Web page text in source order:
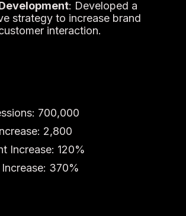
: Developed a
strategy to increase brand
interaction.
700,000
2,800
Increase: 120%
370%